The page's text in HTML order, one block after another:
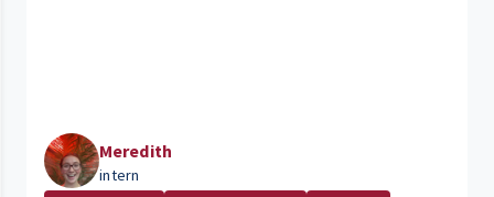
Meredith
intern